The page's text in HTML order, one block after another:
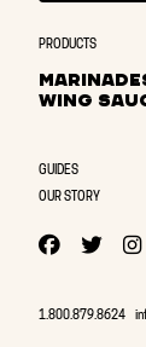
PRODUCTS
WING
GUIDES
OUR STORY
1.800.879.8624